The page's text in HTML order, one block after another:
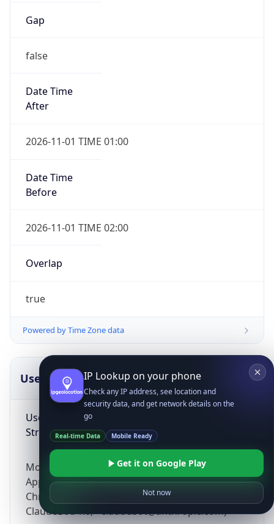
Gap
false
Date Time
After
2026-11-01 TIME 01:00
Date Time
Before
2026-11-01 TIME 02:00
Overlap
true
Powered by Time Zone data
UserAgent Info
User Agent
String
Mozilla/5.0 (Linux; Android 14; Pixel 8)
AppleWebKit/537.36 (KHTML, like Gecko)
Chrome/131.0.0.0 Mobile Safari/537.36;
ClaudeBot/1.0; +claudebot@anthropic.com)
IP Lookup on your phone
Check any IP address, see location and
security data, and get network details on the
go
Real-time Data Mobile Ready
Get it on Google Play
Not now